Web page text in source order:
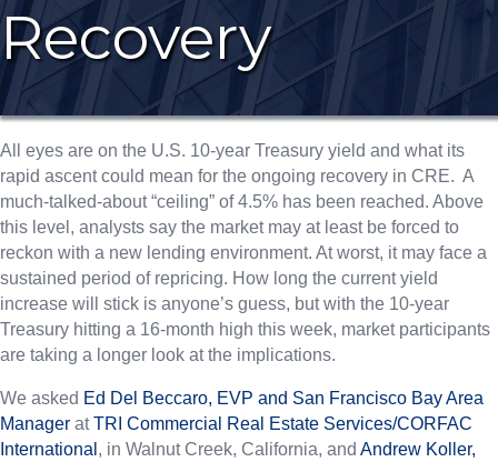
Recovery
All eyes are on the U.S. 10-year Treasury yield and what its
rapid ascent could mean for the ongoing recovery in CRE. A
much-talked-about “ceiling” of 4.5% has been reached. Above
this level, analysts say the market may at least be forced to
reckon with a new lending environment. At worst, it may face a
sustained period of repricing. How long the current yield
increase will stick is anyone’s guess, but with the 10-year
Treasury hitting a 16-month high this week, market participants
are taking a longer look at the implications.
We asked Ed Del Beccaro, EVP and San Francisco Bay Area
Manager atTRI Commercial Real Estate Services/CORFAC
International , in Walnut Creek, California, and Andrew Koller,